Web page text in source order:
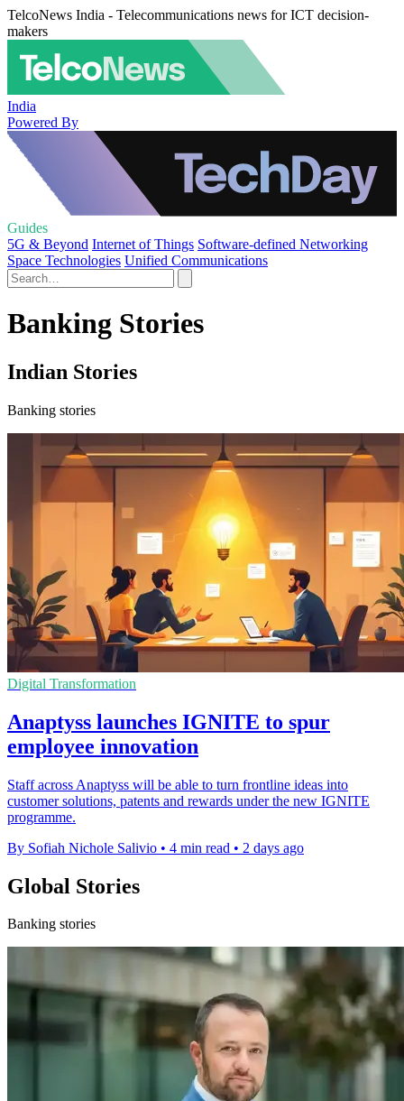
TelcoNews India - Telecommunications news for ICT decision-
makers
India
Powered By
Guides
5G & Beyond Internet of Things Software-defined Networking
Space Technologies Unified Communications
Banking Stories
Indian Stories
Banking stories
Digital Transformation
Anaptyss launches IGNITE to spur
employee innovation
Staff across Anaptyss will be able to turn frontline ideas into
customer solutions, patents and rewards under the new IGNITE
programme.
By Sofiah Nichole Salivio • 4 min read • 2 days ago
Global Stories
Banking stories